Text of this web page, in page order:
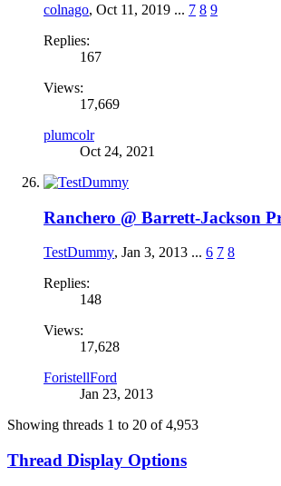
colnago, Oct 11, 2019 ... 7 8 9
Replies:
167
Views:
17,669
plumcolr
Oct 24, 2021
Ranchero @ Barrett-Jackson
TestDummy, Jan 3, 2013 ... 6 7 8
Replies:
148
Views:
17,628
ForistellFord
Jan 23, 2013
Showing threads 1 to 20 of 4,953
Thread Display Options